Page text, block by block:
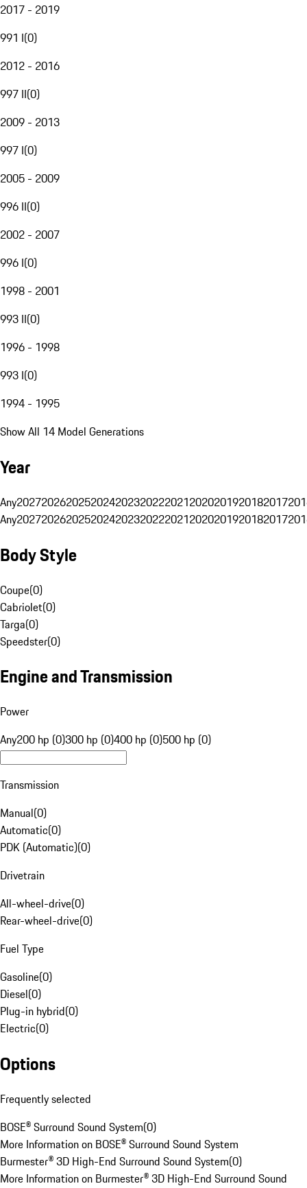
2017 - 2019
991 I(0)
2012 - 2016
997 II(0)
2009 - 2013
997 I(0)
2005 - 2009
996 II(0)
2002 - 2007
996 I(0)
1998 - 2001
993 II(0)
1996 - 1998
993 I(0)
1994 - 1995
Show All 14 Model Generations
Year
Any20272026202520242023202220212020201920182017
Any20272026202520242023202220212020201920182017
Body Style
Coupe(0)
Cabriolet(0)
Targa(0)
Speedster(0)
Engine and Transmission
Power
Any200 hp (0)300 hp (0)400 hp (0)500 hp (0)
Transmission
Manual(0)
Automatic(0)
PDK (Automatic)(0)
Drivetrain
All-wheel-drive(0)
Rear-wheel-drive(0)
Fuel Type
Gasoline(0)
Diesel(0)
Plug-in hybrid(0)
Electric(0)
Options
Frequently selected
BOSE® Surround Sound System(0)
More Information on BOSE® Surround Sound System
Burmester® 3D High-End Surround Sound System(0)
More Information on Burmester® 3D High-End Surround Sound